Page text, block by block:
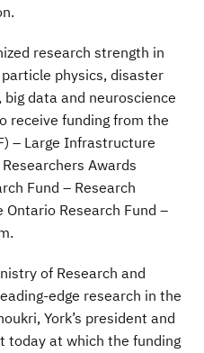
research strength in
physics, disaster
data and neuroscience
receive funding from the
– Large Infrastructure
Awards
Fund – Research
Ontario Research Fund –
of Research and
edge research in the
York’s president and
today at which the funding